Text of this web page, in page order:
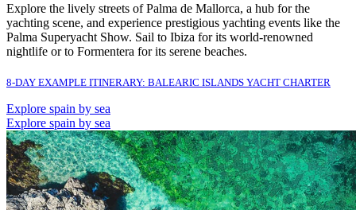
Explore the lively streets of Palma de Mallorca, a hub for the
yachting scene, and experience prestigious yachting events like the
Palma Superyacht Show. Sail to Ibiza for its world-renowned
nightlife or to Formentera for its serene beaches.
8-DAY EXAMPLE ITINERARY: BALEARIC ISLANDS YACHT CHARTER
Explore spain by sea
Explore spain by sea